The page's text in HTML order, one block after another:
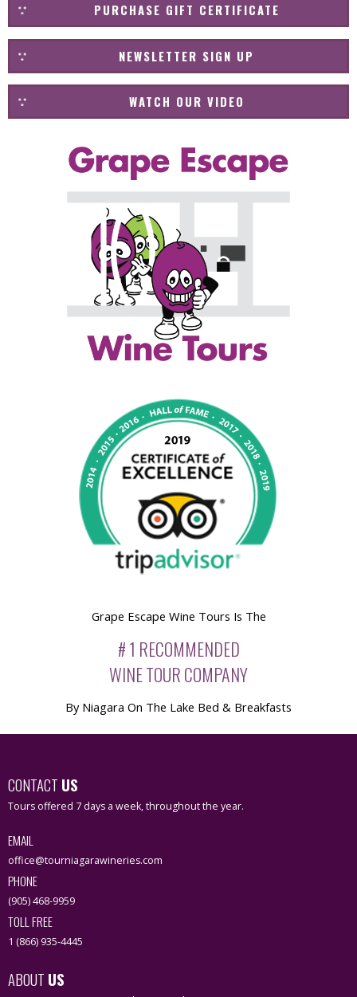
PURCHASE GIFT CERTIFICATE
NEWSLETTER SIGN UP
WATCH OUR VIDEO
Grape Escape Wine Tours Is The
# 1 RECOMMENDED
WINE TOUR COMPANY
By Niagara On The Lake Bed & Breakfasts
CONTACT US
Tours offered 7 days a week, throughout the year.
EMAIL
office@tourniagarawineries.com
PHONE
(905) 468-9959
TOLL FREE
1 (866) 935-4445
ABOUT US